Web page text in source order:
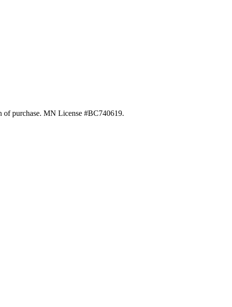
of purchase. MN License #BC740619.